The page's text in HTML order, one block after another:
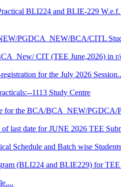
BLI224 and BLIE-229
PGDCA_NEW/BCA/CITL
CIT (TEE June,2026) in
for the July 2026 Session..
1113 Study Centre
for the BCA/BCA_NEW/
last date for JUNE 2026 TEE
Schedule and Batch wise
(BLI224 and BLIE229) for